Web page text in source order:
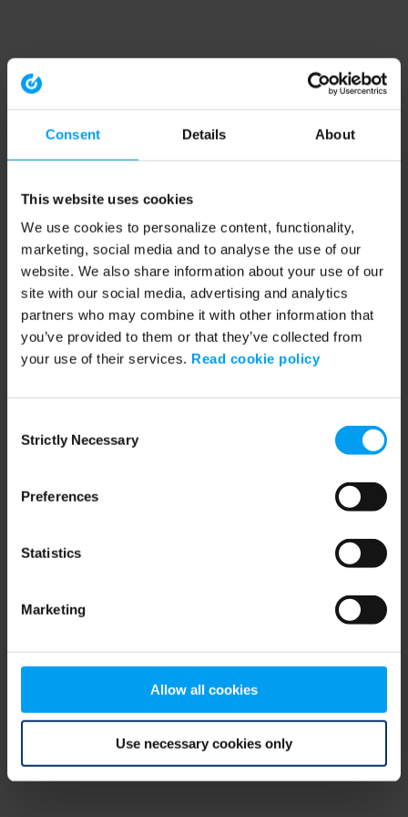
Consent Details About
This website uses cookies
We use cookies to personalize content, functionality,
marketing, social media and to analyse the use of our
website. We also share information about your use of our
site with our social media, advertising and analytics
partners who may combine it with other information that
you’ve provided to them or that they’ve collected from
your use of their services. Read cookie policy
Selection
Strictly Necessary
Preferences
Statistics
Marketing
Allow all cookies
Use necessary cookies only